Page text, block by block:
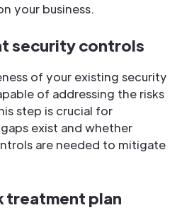
your business.
security controls
of your existing security
of addressing the risks
step is crucial for
exist and whether
are needed to mitigate
treatment plan